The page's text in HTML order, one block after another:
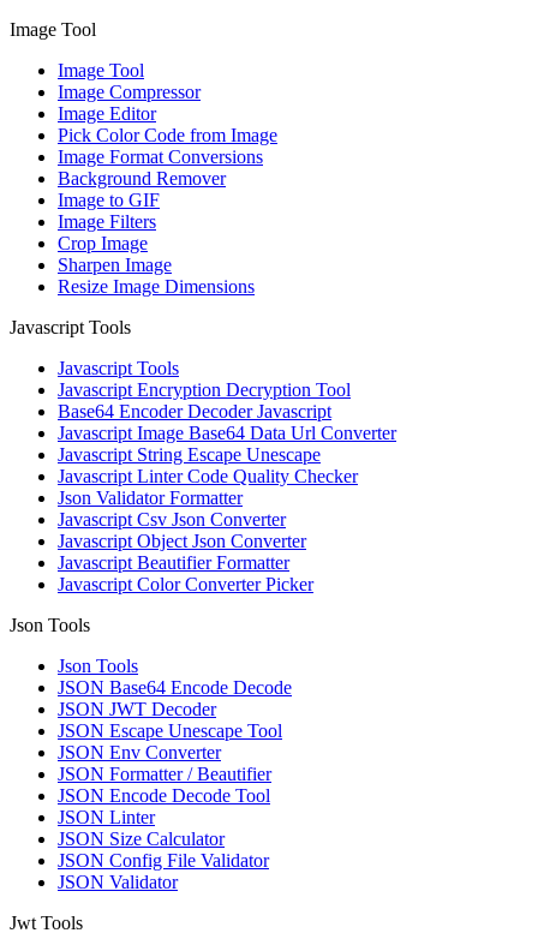
Image Tool
Image Tool
Image Compressor
Image Editor
Pick Color Code from Image
Image Format Conversions
Background Remover
Image to GIF
Image Filters
Crop Image
Sharpen Image
Resize Image Dimensions
Javascript Tools
Javascript Tools
Javascript Encryption Decryption Tool
Base64 Encoder Decoder Javascript
Javascript Image Base64 Data Url Converter
Javascript String Escape Unescape
Javascript Linter Code Quality Checker
Json Validator Formatter
Javascript Csv Json Converter
Javascript Object Json Converter
Javascript Beautifier Formatter
Javascript Color Converter Picker
Json Tools
Json Tools
JSON Base64 Encode Decode
JSON JWT Decoder
JSON Escape Unescape Tool
JSON Env Converter
JSON Formatter / Beautifier
JSON Encode Decode Tool
JSON Linter
JSON Size Calculator
JSON Config File Validator
JSON Validator
Jwt Tools